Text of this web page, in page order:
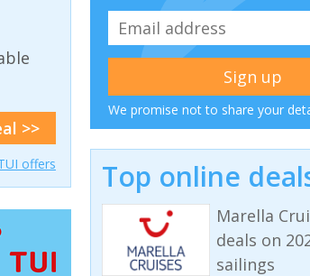
>>
offers
We promise not to share your
Top online
Marella
deals on
sailings